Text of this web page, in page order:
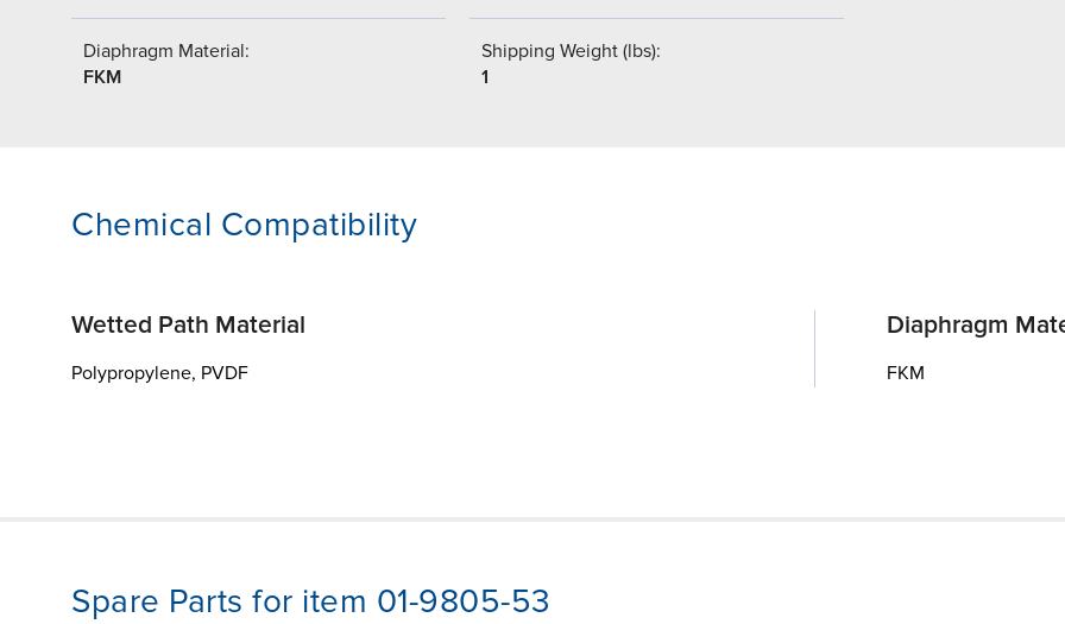
Diaphragm Material:
FKM
Shipping Weight (lbs):
1
Chemical Compatibility
Wetted Path Material
Polypropylene, PVDF
Diaphragm
FKM
Spare Parts for item 01-9805-53